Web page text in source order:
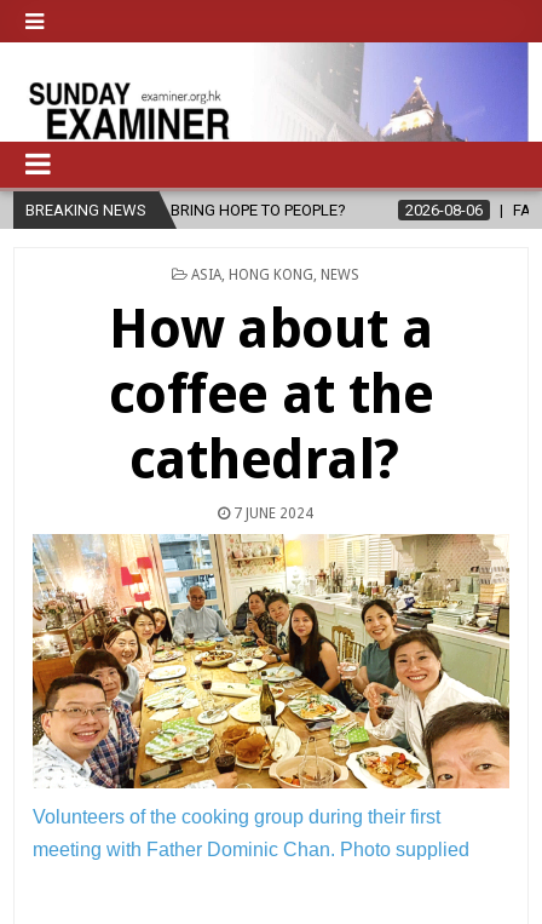
BREAKING NEWS
HOPE TO PEOPLE? 2026-08-06 FATHER SERGIO CHAVIRA
POSTED
ASIA, HONG KONG NEWS
How about a
coffee at the
cathedral?
7 JUNE 2024
Volunteers of the cooking group during their first
meeting with Father Dominic Chan. Photo supplied